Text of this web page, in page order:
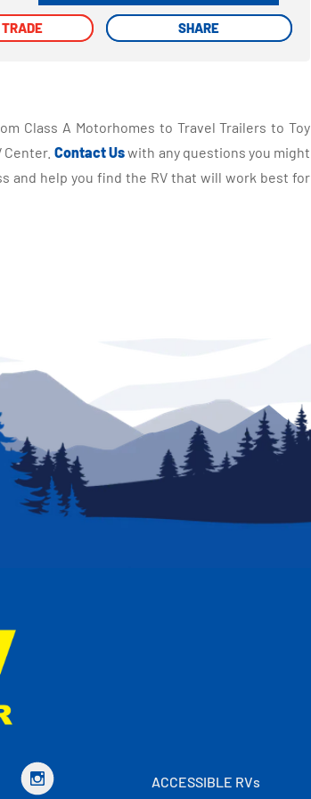
SHARE
SHARE
Class A Motorhomes to Travel Trailers to Toy
Contact Uswith any questions you might
and help you find the RV that will work best for
ACCESSIBLE RVs